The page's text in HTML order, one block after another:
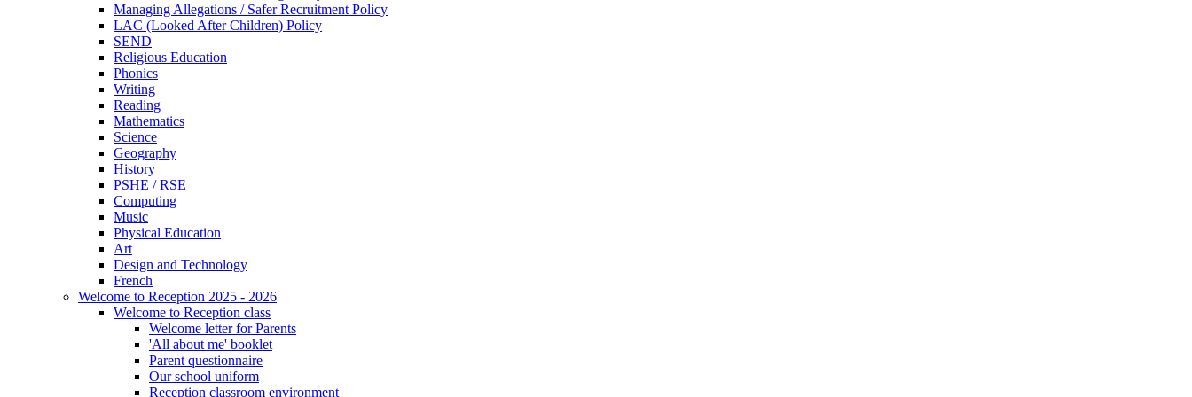
Managing Allegations / Safer Recruitment Policy
LAC (Looked After Children) Policy
SEND
Religious Education
Phonics
Writing
Reading
Mathematics
Science
Geography
History
PSHE / RSE
Computing
Music
Physical Education
Art
Design and Technology
French
Welcome to Reception 2025 - 2026
Welcome to Reception class
Welcome letter for Parents
'All about me' booklet
Parent questionnaire
Our school uniform
Reception classroom environment